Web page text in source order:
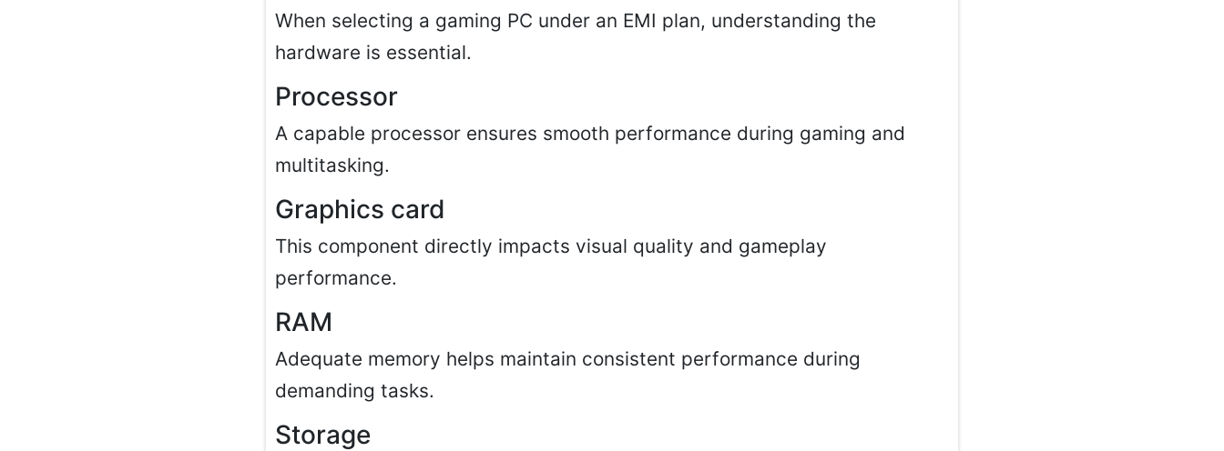
When selecting a gaming PC under an EMI plan, understanding the
hardware is essential.
Processor
A capable processor ensures smooth performance during gaming and
multitasking.
Graphics card
This component directly impacts visual quality and gameplay
performance.
RAM
Adequate memory helps maintain consistent performance during
demanding tasks.
Storage